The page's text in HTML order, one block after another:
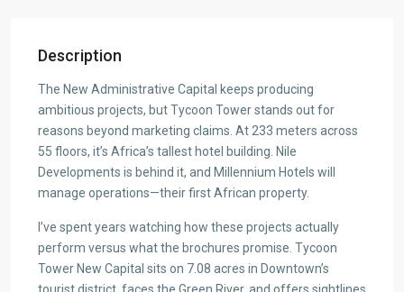
Description
The New Administrative Capital keeps producing
ambitious projects, but Tycoon Tower stands out for
reasons beyond marketing claims. At 233 meters across
55 floors, it’s Africa’s tallest hotel building. Nile
Developments is behind it, and Millennium Hotels will
manage operations—their first African property.
I’ve spent years watching how these projects actually
perform versus what the brochures promise. Tycoon
Tower New Capital sits on 7.08 acres in Downtown’s